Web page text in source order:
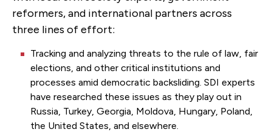
reformers, and international partners across
three lines of effort:
Tracking and analyzing threats to the rule of law, fair
elections, and other critical institutions and
processes amid democratic backsliding. SDI experts
have researched these issues as they play out in
Russia, Turkey, Georgia, Moldova, Hungary, Poland,
the United States, and elsewhere.